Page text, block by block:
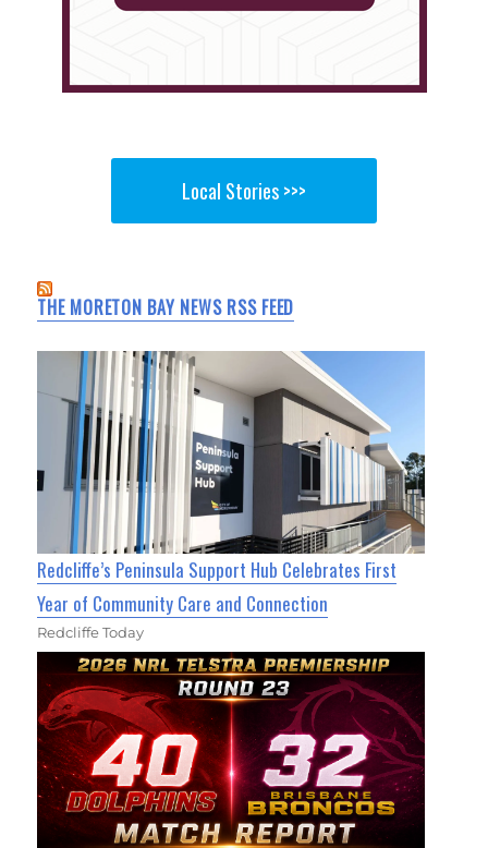
Local Stories >>>
THE MORETON BAY NEWS RSS FEED
Redcliffe’s Peninsula Support Hub Celebrates First
Year of Community Care and Connection
Redcliffe Today